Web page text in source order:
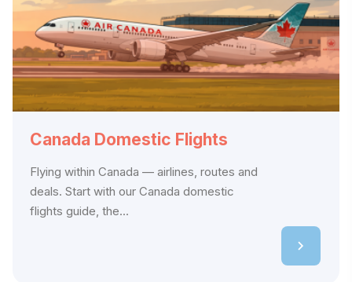
Canada Domestic Flights
Flying within Canada — airlines, routes and
deals. Start with our Canada domestic
flights guide, the...